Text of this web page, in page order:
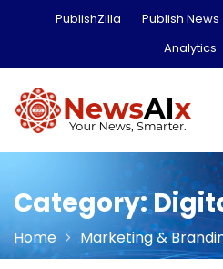
PublishZilla Publish News
Analytics
Category:
Home Marketing &